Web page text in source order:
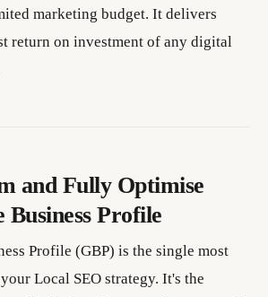
marketing budget. It delivers
return on investment of any digital
and Fully Optimise
Business Profile
Profile (GBP) is the single most
Local SEO strategy. It's the